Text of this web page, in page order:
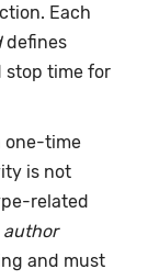
Each
defines
stop time for
one-time
is not
related
author
and must